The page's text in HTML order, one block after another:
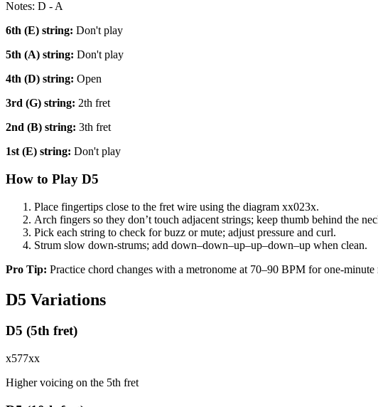
Notes: D - A
6th (E) string: Don't play
5th (A) string: Don't play
4th (D) string: Open
3rd (G) string: 2th fret
2nd (B) string: 3th fret
1st (E) string: Don't play
How to Play D5
Place fingertips close to the fret wire using the diagram xx023x.
Arch fingers so they don’t touch adjacent strings; keep thumb behind the
Pick each string to check for buzz or mute; adjust pressure and curl.
Strum slow down-strums; add down–down–up–up–down–up when clean.
Pro Tip: Practice chord changes with a metronome at 70–90 BPM for one-minute
D5 Variations
D5 (5th fret)
x577xx
Higher voicing on the 5th fret